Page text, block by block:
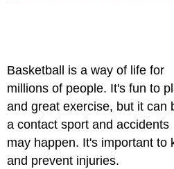
Basketball is a way of life for
millions of people. It's fun to
and great exercise, but it can
a contact sport and accidents
may happen. It's important to
and prevent injuries.